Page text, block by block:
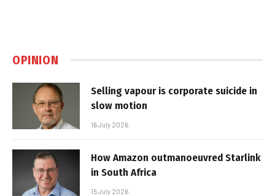
OPINION
Selling vapour is corporate suicide in
slow motion
16 July 2026
How Amazon outmanoeuvred Starlink
in South Africa
15 July 2026